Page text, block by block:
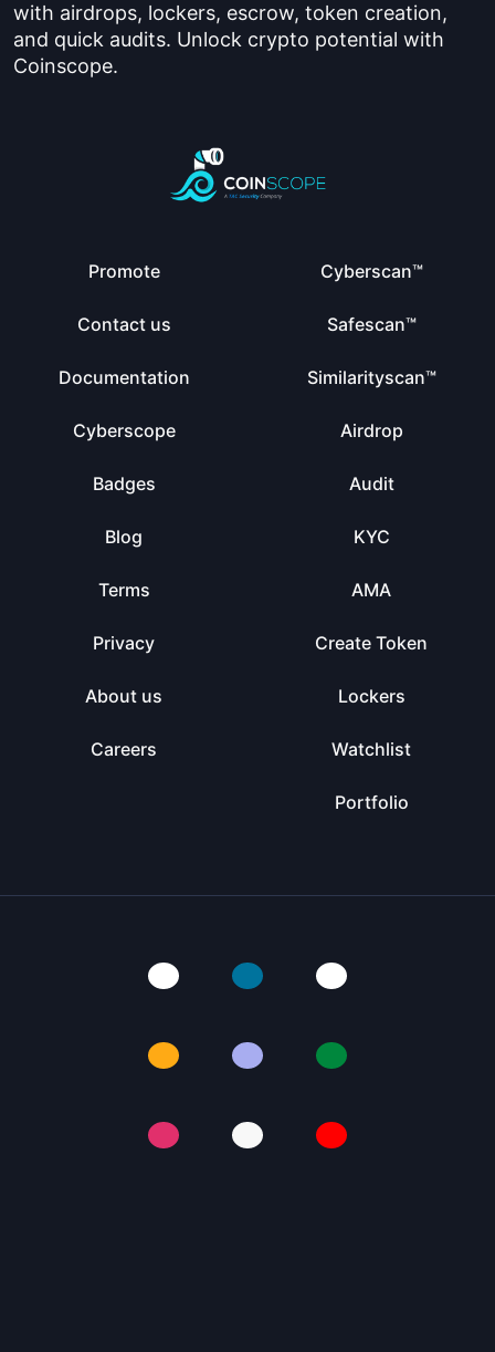
with airdrops, lockers, escrow, token creation,
and quick audits. Unlock crypto potential with
Coinscope.
Promote
Contact us
Documentation
Cyberscope
Badges
Blog
Terms
Privacy
About us
Careers
Cyberscan™
Safescan™
Similarityscan™
Airdrop
Audit
KYC
AMA
Create Token
Lockers
Watchlist
Portfolio